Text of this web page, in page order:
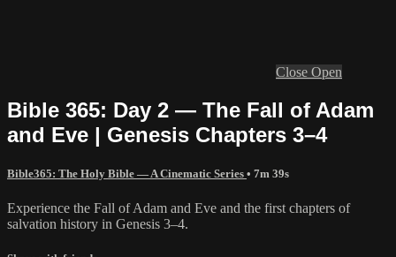
Close Open
Bible 365: Day 2 — The Fall of Adam
and Eve | Genesis Chapters 3–4
Bible365: The Holy Bible — A Cinematic Series • 7m 39s
Experience the Fall of Adam and Eve and the first chapters of
salvation history in Genesis 3–4.